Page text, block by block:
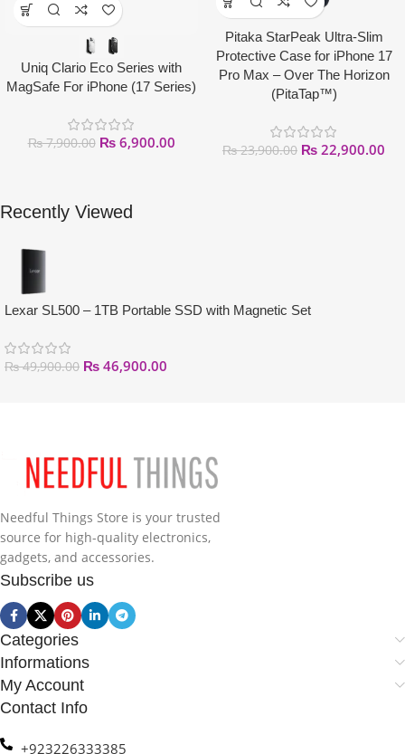
Uniq Clario Eco Series with
MagSafe For iPhone (17 Series)
₨7,900.00 ₨6,900.00
Pitaka StarPeak Ultra-Slim
Protective Case for iPhone 17
Pro Max – Over The Horizon
(PitaTap™)
₨23,900.00 ₨ 22,900.00
Recently Viewed
Lexar SL500 – 1TB Portable SSD with Magnetic Set
₨49,900.00 ₨ 46,900.00
Needful Things Store is your trusted
source for high-quality electronics,
gadgets, and accessories.
Subscribe us
Categories
Informations
My Account
Contact Info
+923226333385